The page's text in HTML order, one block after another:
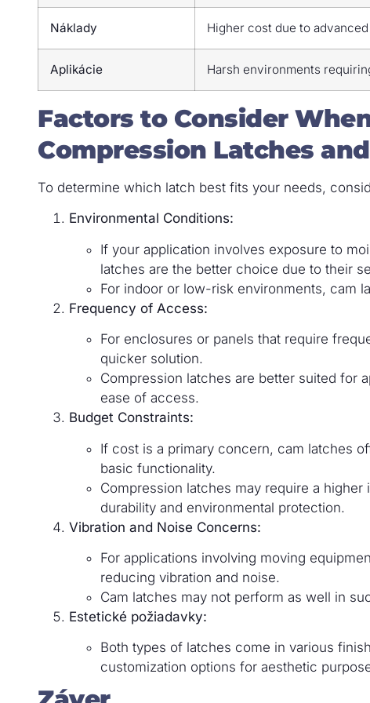
Náklady Higher cost due to
Aplikácie Harsh environments
Factors to Consider
Compression Latches
To determine which latch best fits your needs,
Environmental Conditions:
If your application involves exposure to
latches are the better choice due to their
For indoor or low-risk environments, cam
Frequency of Access:
For enclosures or panels that require
quicker solution.
Compression latches are better suited for
ease of access.
Budget Constraints:
If cost is a primary concern, cam latches
basic functionality.
Compression latches may require a
durability and environmental protection.
Vibration and Noise Concerns:
For applications involving moving
reducing vibration and noise.
Cam latches may not perform as well in
Estetické požiadavky:
Both types of latches come in various
customization options for aesthetic